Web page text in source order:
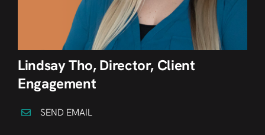
Lindsay Tho, Director, Client
Engagement
SEND EMAIL